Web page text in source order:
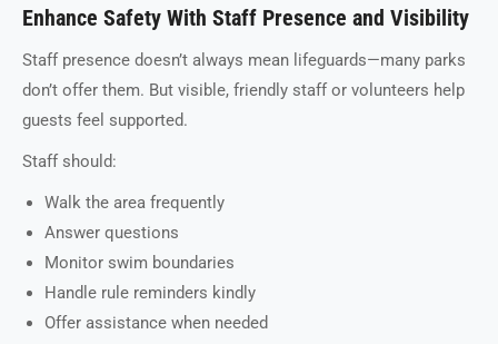
Enhance Safety With Staff Presence and Visibility
Staff presence doesn’t always mean lifeguards—many parks
don’t offer them. But visible, friendly staff or volunteers help
guests feel supported.
Staff should:
Walk the area frequently
Answer questions
Monitor swim boundaries
Handle rule reminders kindly
Offer assistance when needed